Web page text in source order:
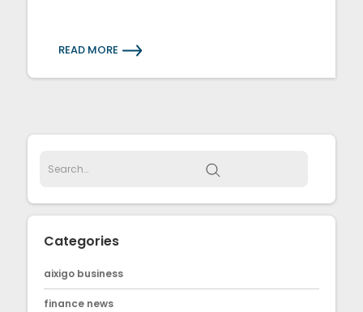
READ MORE
Categories
aixigo business
finance news